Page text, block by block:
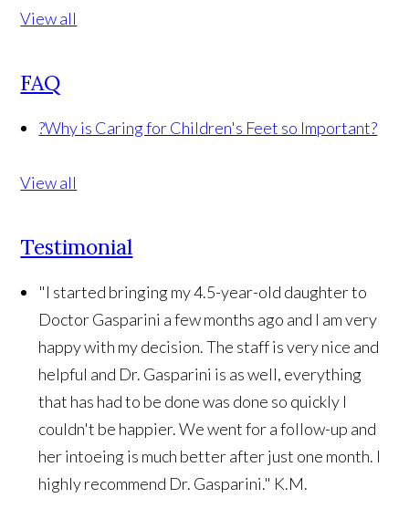
View all
FAQ
?Why is Caring for Children's Feet so Important?
View all
Testimonial
"I started bringing my 4.5-year-old daughter to
Doctor Gasparini a few months ago and I am very
happy with my decision. The staff is very nice and
helpful and Dr. Gasparini is as well, everything
that has had to be done was done so quickly I
couldn't be happier. We went for a follow-up and
her intoeing is much better after just one month. I
highly recommend Dr. Gasparini." K.M.